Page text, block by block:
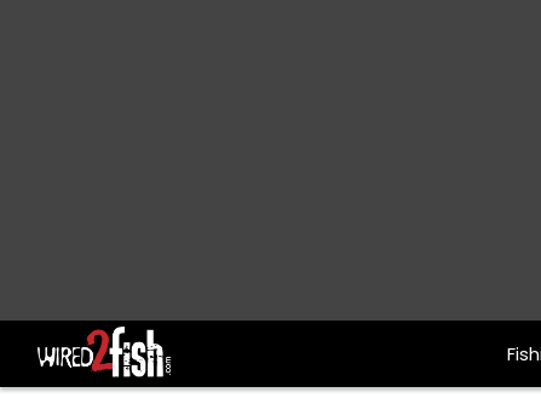
Main Navigation